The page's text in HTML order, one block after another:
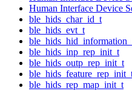
Human Interface Device
ble_hids_char_id_t
ble_hids_evt_t
ble_hids_inp_rep_init_t
ble_hids_outp_rep_init_t
ble_hids_rep_map_init_t